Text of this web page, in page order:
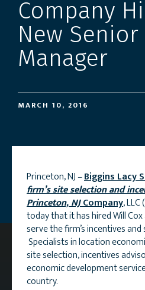
Company
New Senior
Manager
MARCH 10, 2016
Princeton, NJ –Biggins Lacy
firm’s site selection and
Princeton, NJCompany,
today that it has hired Will
serve the firm’s incentives
Specialists in location
site selection, incentives
economic development
country.